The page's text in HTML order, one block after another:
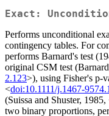
Exact:
Performs unconditional
contingency tables. For
performs Barnard's test
original CSM test
2.123>), using Fisher's p-
<doi:10.1111/j.1467-
(Suissa and Shuster, 1985,
two binary proportions,